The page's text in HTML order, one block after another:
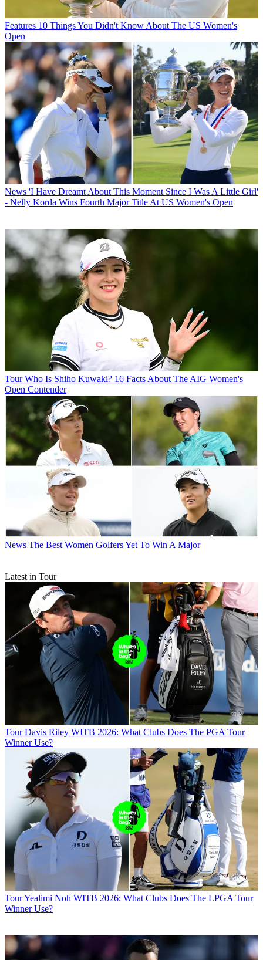
Features 10 Things You Didn't Know About The US Women's
Open
News 'I Have Dreamt About This Moment Since I Was A Little Girl'
- Nelly Korda Wins Fourth Major Title At US Women's Open
Tour Who Is Shiho Kuwaki? 16 Facts About The AIG Women's
Open Contender
News The Best Women Golfers Yet To Win A Major
Latest in Tour
Tour Davis Riley WITB 2026: What Clubs Does The PGA Tour
Winner Use?
TourYealimi Noh WITB 2026: What Clubs Does The LPGA Tour
Winner Use?